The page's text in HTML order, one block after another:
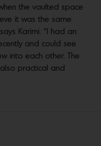
the vaulted space
it was the same
Karimi. “I had an
and could see
into each other. The
practical and